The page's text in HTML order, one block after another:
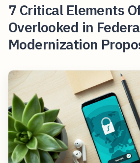
7 Critical Elements
Overlooked in
Modernization